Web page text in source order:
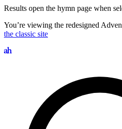
Results open the hymn page when
You’re viewing the redesigned
the classic site